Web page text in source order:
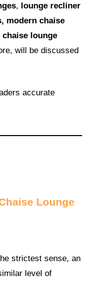
, lounge recliner
modern chaise
lounge
will be discussed
accurate
Lounge
strictest sense, an
level of